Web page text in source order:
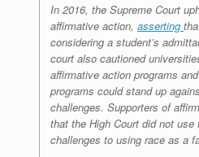
In 2016, the Supreme Court
affirmative action, asserting
considering a student’s
court also cautioned
affirmative action programs
programs could stand up
challenges. Supporters of
that the High Court did not
challenges to using race as a